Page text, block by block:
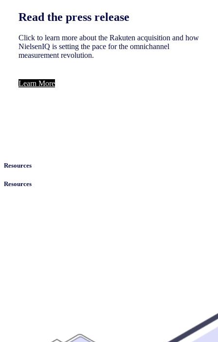
Read the press release
Click to learn more about the Rakuten acquisition and how
NielsenIQ is setting the pace for the omnichannel
measurement revolution.
Learn More
Resources
Resources